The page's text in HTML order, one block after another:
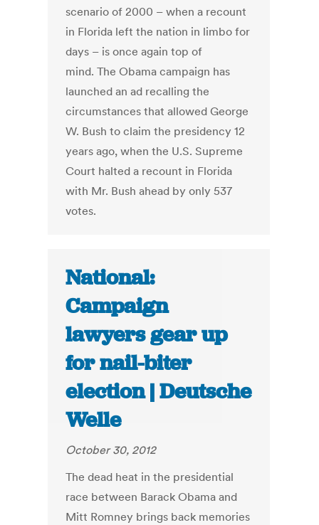
scenario of 2000 – when a recount
in Florida left the nation in limbo for
days – is once again top of
mind. The Obama campaign has
launched an ad recalling the
circumstances that allowed George
W. Bush to claim the presidency 12
years ago, when the U.S. Supreme
Court halted a recount in Florida
with Mr. Bush ahead by only 537
votes.
National:
Campaign
lawyers gear up
for nail-biter
election | Deutsche
Welle
October 30, 2012
The dead heat in the presidential
race between Barack Obama and
Mitt Romney brings back memories